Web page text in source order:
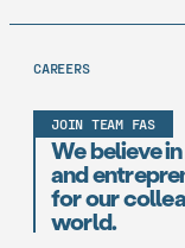
CAREERS
JOIN TEAM FAS
We believe
and
for our
world.